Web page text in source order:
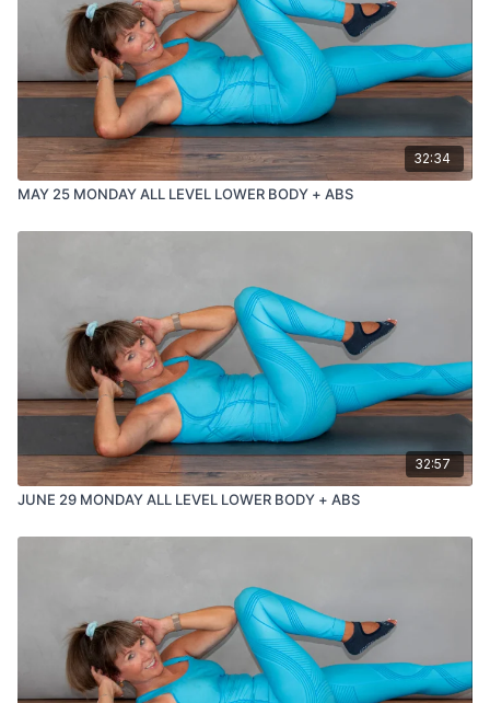
32:34
MAY 25 MONDAY ALL LEVEL LOWER BODY + ABS
32:57
JUNE 29 MONDAY ALL LEVEL LOWER BODY + ABS